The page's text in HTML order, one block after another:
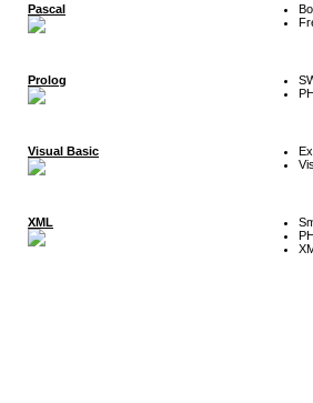
Pascal
Prolog
Visual Basic
XML